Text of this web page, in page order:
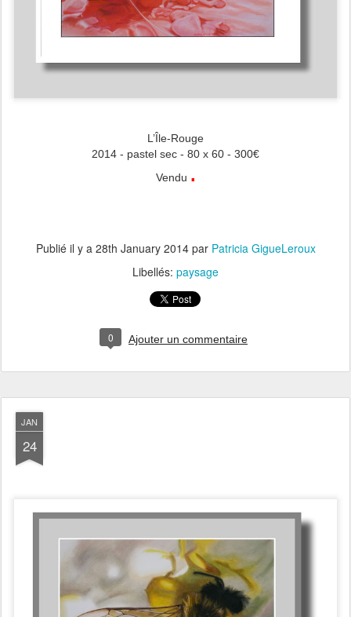
L’Île-Rouge
2014 - pastel sec - 80 x 60 - 300€
Vendu .
Publié il y a 28th January 2014par Patricia GigueLeroux
Libellés: paysage
0 Ajouter un commentaire
JAN
24